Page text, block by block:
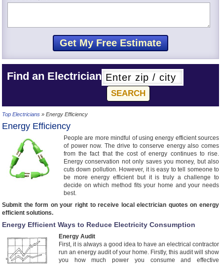
Find an Electrician
Top Electricians » Energy Efficiency
Energy Efficiency
People are more mindful of using energy efficient sources
of power now. The drive to conserve energy also comes
from the fact that the cost of energy continues to rise.
Energy conservation not only saves you money, but also
cuts down pollution. However, it is easy to tell someone to
be more energy efficient but it is truly a challenge to
decide on which method fits your home and your needs
best.
Submit the form on your right to receive local electrician quotes on energy
efficient solutions.
Energy Efficient Ways to Reduce Electricity Consumption
Energy Audit
First, it is always a good idea to have an electrical contractor
run an energy audit of your home. Firstly, this audit will show
you how much power you consume and effective